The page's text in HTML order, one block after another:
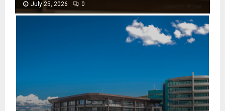
F
July 25, 2026 0